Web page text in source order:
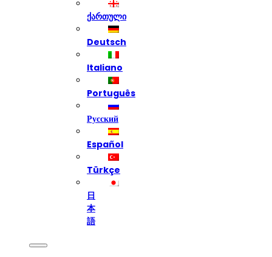
ქართული
Deutsch
Italiano
Português
Русский
Español
Türkçe
日
本
語